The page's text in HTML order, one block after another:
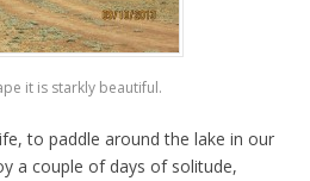
it is starkly beautiful.
to paddle around the lake in our
a couple of days of solitude,